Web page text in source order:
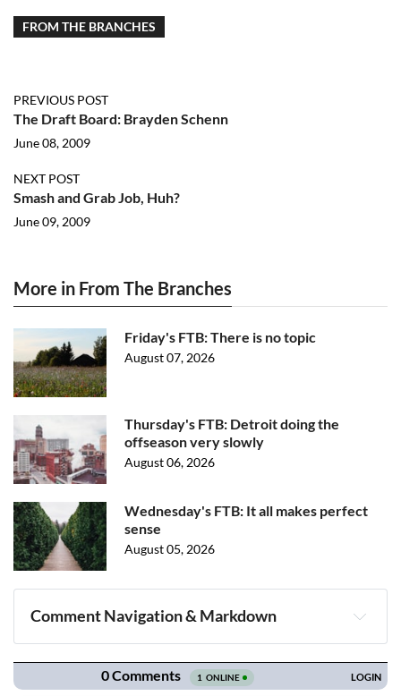
FROM THE BRANCHES
PREVIOUS POST
The Draft Board: Brayden Schenn
June 08, 2009
NEXT POST
Smash and Grab Job, Huh?
June 09, 2009
More in From The Branches
Friday's FTB: There is no topic
August 07, 2026
Thursday's FTB: Detroit doing the
offseason very slowly
August 06, 2026
Wednesday's FTB: It all makes perfect
sense
August 05, 2026
Comment Navigation & Markdown
Navigation